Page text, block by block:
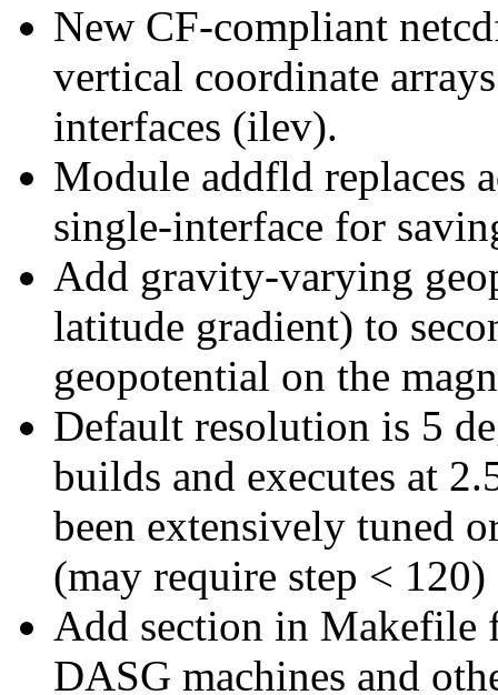
New CF-compliant
vertical coordinate
interfaces (ilev).
Module addfld replaces
single-interface for
Add gravity-varying
latitude gradient) to
geopotential on the
Default resolution is 5
builds and executes at
been extensively tuned
(may require step < 120)
Add section in Makefile
DASG machines and